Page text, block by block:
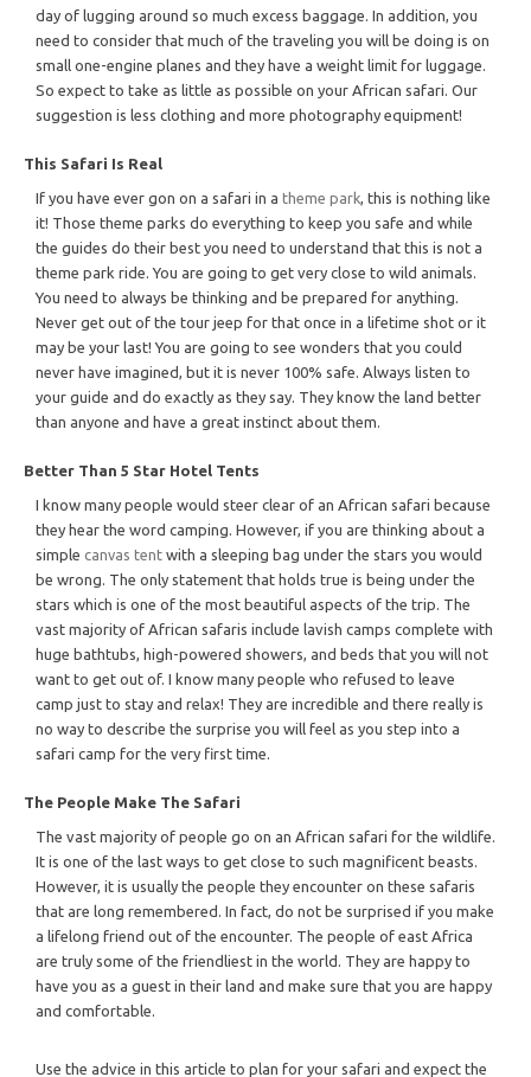
day of lugging around so much excess baggage. In addition, you
need to consider that much of the traveling you will be doing is on
small one-engine planes and they have a weight limit for luggage.
So expect to take as little as possible on your African safari. Our
suggestion is less clothing and more photography equipment!
This Safari Is Real
If you have ever gon on a safari in a theme park , this is nothing like
it! Those theme parks do everything to keep you safe and while
the guides do their best you need to understand that this is not a
theme park ride. You are going to get very close to wild animals.
You need to always be thinking and be prepared for anything.
Never get out of the tour jeep for that once in a lifetime shot or it
may be your last! You are going to see wonders that you could
never have imagined, but it is never 100% safe. Always listen to
your guide and do exactly as they say. They know the land better
than anyone and have a great instinct about them.
Better Than 5 Star Hotel Tents
I know many people would steer clear of an African safari because
they hear the word camping. However, if you are thinking about a
simple canvas tent with a sleeping bag under the stars you would
be wrong. The only statement that holds true is being under the
stars which is one of the most beautiful aspects of the trip. The
vast majority of African safaris include lavish camps complete with
huge bathtubs, high-powered showers, and beds that you will not
want to get out of. I know many people who refused to leave
camp just to stay and relax! They are incredible and there really is
no way to describe the surprise you will feel as you step into a
safari camp for the very first time.
The People Make The Safari
The vast majority of people go on an African safari for the wildlife.
It is one of the last ways to get close to such magnificent beasts.
However, it is usually the people they encounter on these safaris
that are long remembered. In fact, do not be surprised if you make
a lifelong friend out of the encounter. The people of east Africa
are truly some of the friendliest in the world. They are happy to
have you as a guest in their land and make sure that you are happy
and comfortable.
Use the advice in this article to plan for your safari and expect the